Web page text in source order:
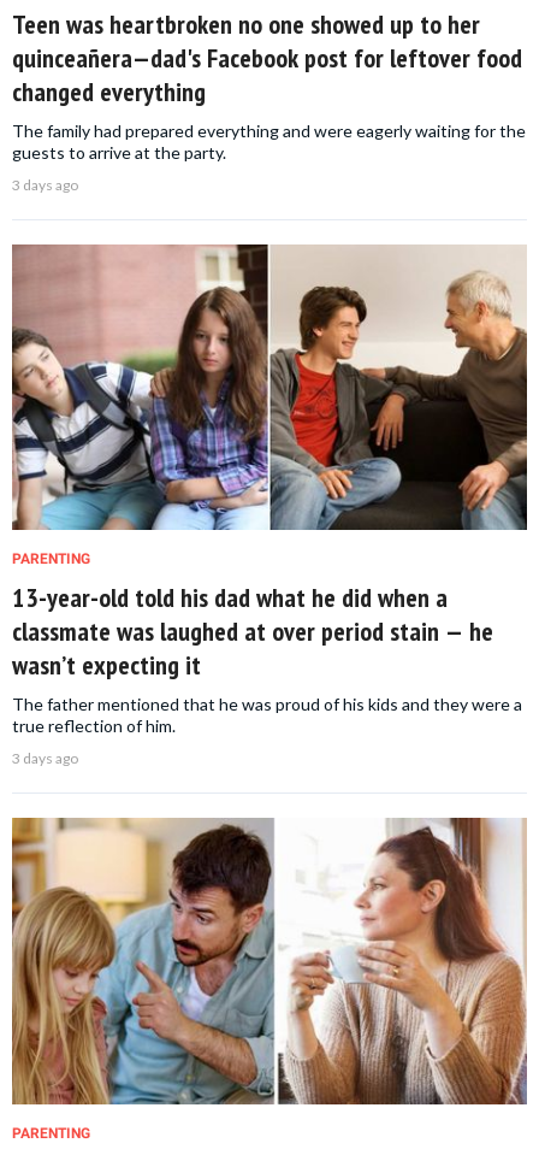
Teen was heartbroken no one showed up to her
quinceañera—dad's Facebook post for leftover food
changed everything
The family had prepared everything and were eagerly waiting for the
guests to arrive at the party.
3 days ago
PARENTING
13-year-old told his dad what he did when a
classmate was laughed at over period stain — he
wasn’t expecting it
The father mentioned that he was proud of his kids and they were a
true reflection of him.
3 days ago
PARENTING